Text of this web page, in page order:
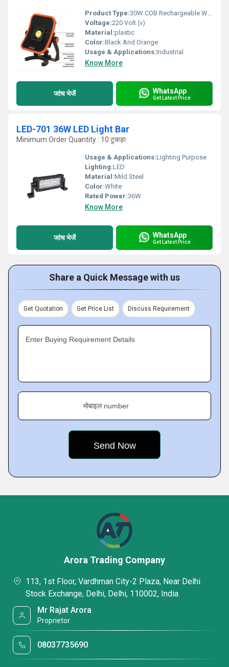
Product Type:30W COB Rechargeable Worklight
Voltage:220 Volt (v)
Material:plastic
Color:Black And Orange
Usage & Applications:Industrial
Know More
जांच भेजें WhatsApp
Get Latest Price
LED-701 36W LED Light Bar
Minimum Order Quantity : 10 टुकड़ा
Usage & Applications:Lighting Purpose
Lighting:LED
Material:Mild Steel
Color:White
Rated Power:36W
Know More
जांच भेजें WhatsApp
Get Latest Price
Share a Quick Message with us
Get Quotation Get Price List Discuss Requirement
Enter Buying Requirement Details
मोबाइल number
Arora Trading Company
113, 1st Floor, Vardhman City-2 Plaza, Near Delhi
Stock Exchange, Delhi, Delhi, 110002, India
Mr Rajat Arora
Proprietor
08037735690